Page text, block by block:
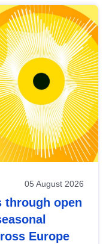
05 August 2026
through open
Europe